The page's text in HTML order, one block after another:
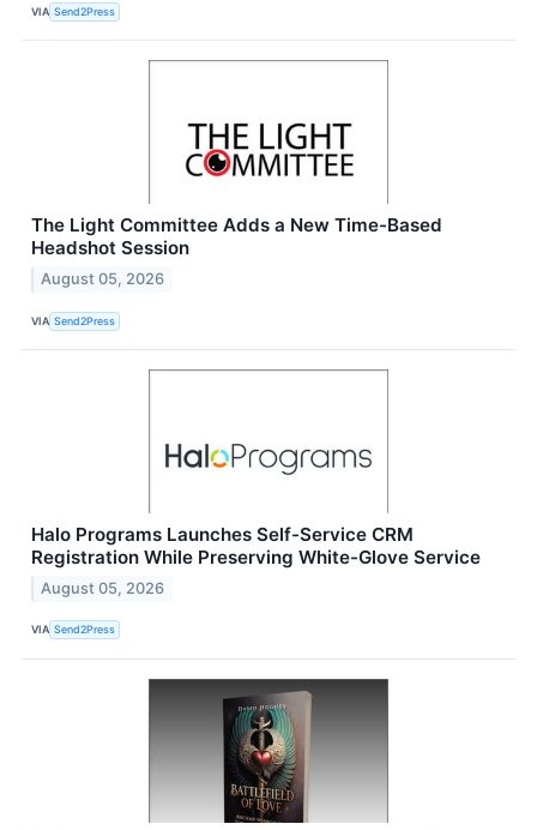
VIA Send2Press
The Light Committee Adds a New Time-Based
Headshot Session
August 05, 2026
VIA Send2Press
Halo Programs Launches Self-Service CRM
Registration While Preserving White-Glove Service
August 05, 2026
VIA Send2Press